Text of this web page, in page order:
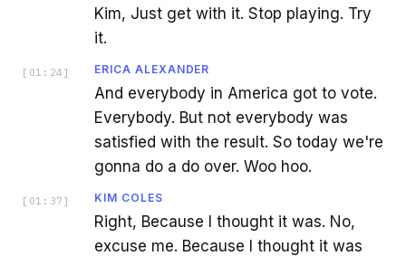
Kim, Just get with it. Stop playing. Try
it.
[ 01:24 ] ERICA ALEXANDER
And everybody in America got to vote.
Everybody. But not everybody was
satisfied with the result. So today we're
gonna do a do over. Woo hoo.
[ 01:37 ] KIM COLES
Right, Because I thought it was. No,
excuse me. Because I thought it was